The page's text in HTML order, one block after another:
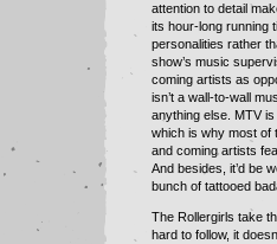
attention to detail
its hour-long running
personalities rather
show’s music
coming artists as
isn’t a wall-to-wall
anything else. MTV
which is why most of
and coming artists
And besides, it’d be
bunch of tattooed
The Rollergirls take
hard to follow, it